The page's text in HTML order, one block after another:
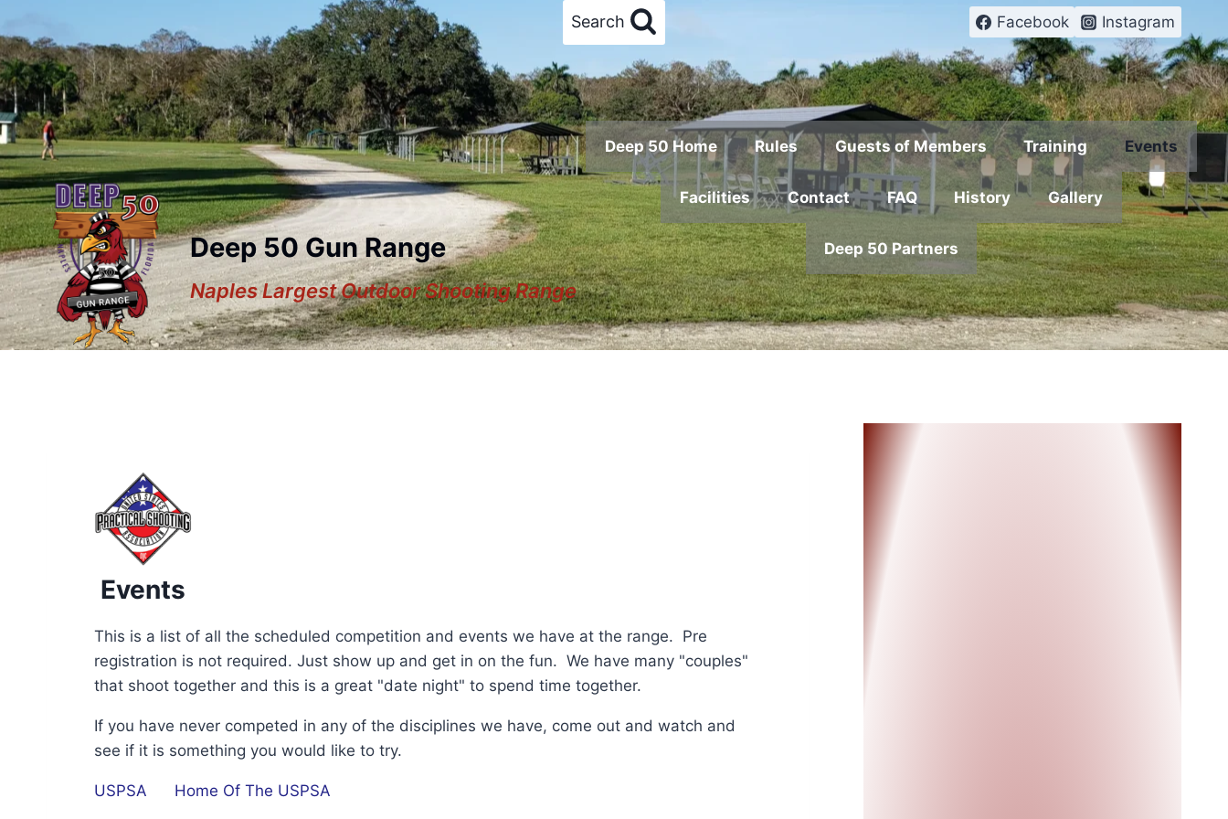
Search Facebook Instagram
Deep 50 Gun Range
Naples Largest Outdoor Shooting Range
Deep 50 Home Rules Guests of Members Training Events
Facilities Contact FAQ History Gallery
Deep 50 Partners
Events
This is a list of all the scheduled competition and events we have at the range. Pre
registration is not required. Just show up and get in on the fun. We have many "couples"
that shoot together and this is a great "date night" to spend time together.
If you have never competed in any of the disciplines we have, come out and watch and
see if it is something you would like to try.
USPSA Home Of The USPSA
12:00 am
1:00 am